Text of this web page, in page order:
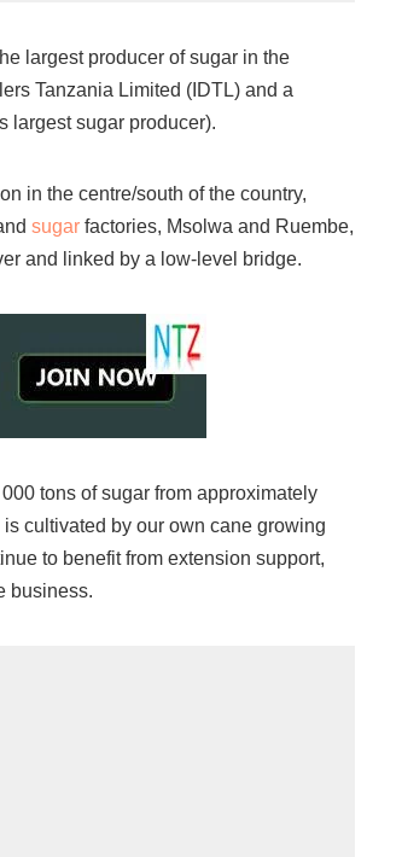
largest producer of sugar in the
Tanzania Limited (IDTL) and a
largest sugar producer).
in the centre/south of the country,
sugar factories, Msolwa and Ruembe,
and linked by a low-level bridge.
tons of sugar from approximately
cultivated by our own cane growing
to benefit from extension support,
business.